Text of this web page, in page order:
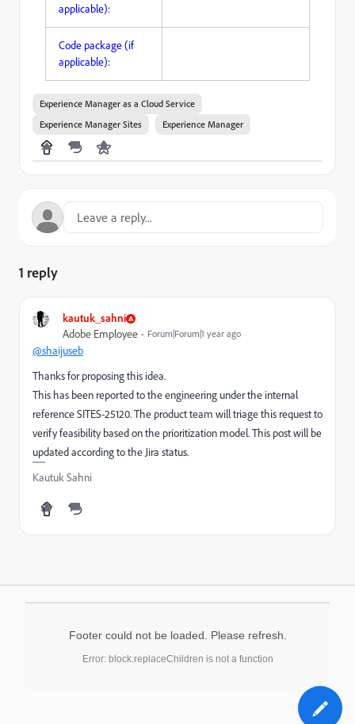
applicable):
Code package (if
applicable):
Experience Manager as a Cloud Service
Experience Manager Sites
Experience Manager
1 reply
kautuk_sahni
Adobe Employee Forum|Forum|1 year ago
@shaijuseb
Thanks for proposing this idea.
This has been reported to the engineering under the internal
reference SITES-25120. The product team will triage this request to
verify feasibility based on the prioritization model. This post will be
updated according to the Jira status.
Kautuk Sahni
Footer could not be loaded. Please refresh.
Error: block.replaceChildren is not a function